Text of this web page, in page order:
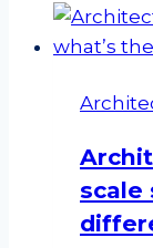
scale